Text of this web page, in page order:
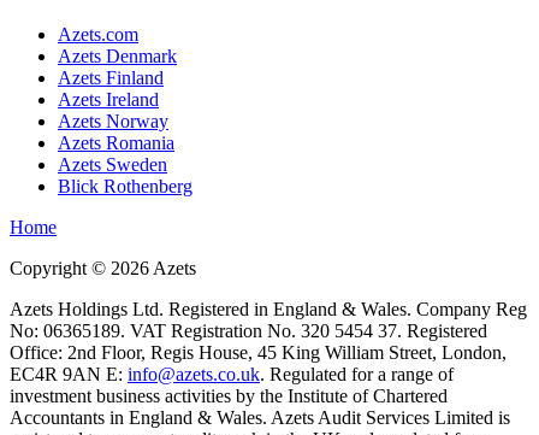
Azets.com
Azets Denmark
Azets Finland
Azets Ireland
Azets Norway
Azets Romania
Azets Sweden
Blick Rothenberg
Home
Copyright © 2026 Azets
Azets Holdings Ltd. Registered in England & Wales. Company Reg
No: 06365189. VAT Registration No. 320 5454 37. Registered
Office: 2nd Floor, Regis House, 45 King William Street, London,
EC4R 9AN E: info@azets.co.uk. Regulated for a range of
investment business activities by the Institute of Chartered
Accountants in England & Wales. Azets Audit Services Limited is